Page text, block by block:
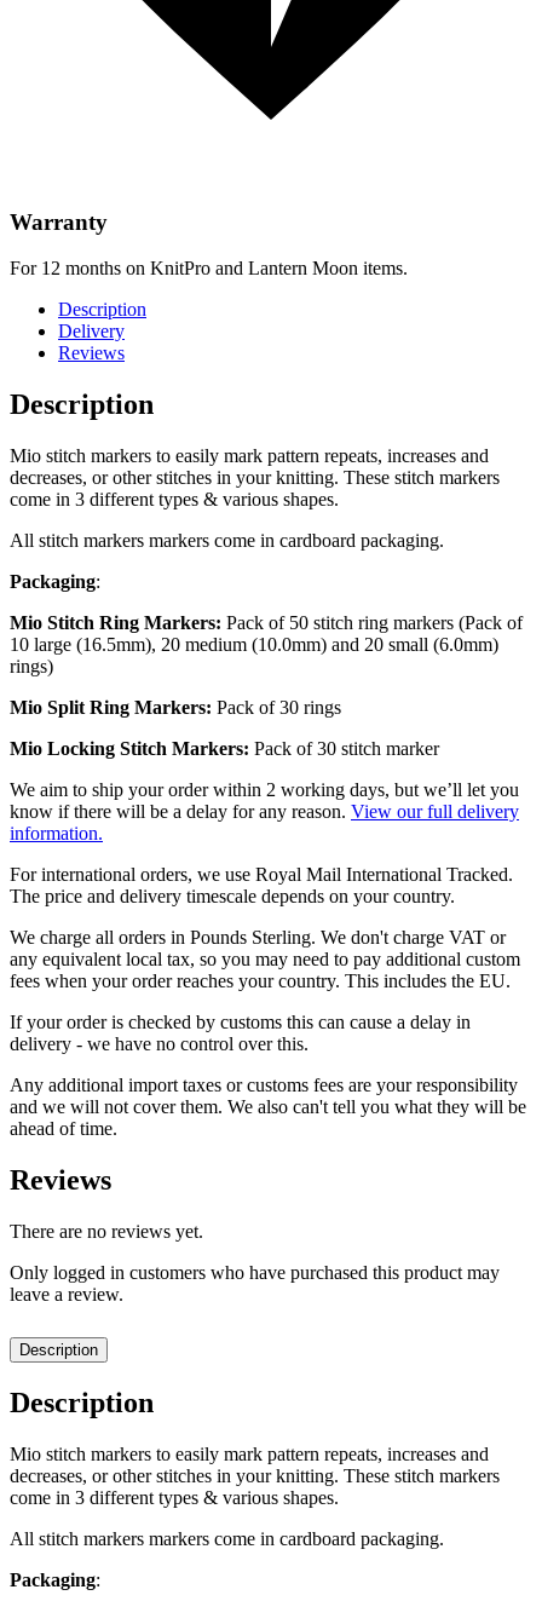
Warranty
For 12 months on KnitPro and Lantern Moon items.
Description
Delivery
Reviews
Description
Mio stitch markers to easily mark pattern repeats, increases and
decreases, or other stitches in your knitting. These stitch markers
come in 3 different types & various shapes.
All stitch markers markers come in cardboard packaging.
Packaging:
Mio Stitch Ring Markers: Pack of 50 stitch ring markers (Pack of
10 large (16.5mm), 20 medium (10.0mm) and 20 small (6.0mm)
rings)
Mio Split Ring Markers: Pack of 30 rings
Mio Locking Stitch Markers: Pack of 30 stitch marker
We aim to ship your order within 2 working days, but we’ll let you
know if there will be a delay for any reason. View our full delivery
information.
For international orders, we use Royal Mail International Tracked.
The price and delivery timescale depends on your country.
We charge all orders in Pounds Sterling. We don't charge VAT or
any equivalent local tax, so you may need to pay additional custom
fees when your order reaches your country. This includes the EU.
If your order is checked by customs this can cause a delay in
delivery - we have no control over this.
Any additional import taxes or customs fees are your responsibility
and we will not cover them. We also can't tell you what they will be
ahead of time.
Reviews
There are no reviews yet.
Only logged in customers who have purchased this product may
leave a review.
Description
Description
Mio stitch markers to easily mark pattern repeats, increases and
decreases, or other stitches in your knitting. These stitch markers
come in 3 different types & various shapes.
All stitch markers markers come in cardboard packaging.
Packaging: